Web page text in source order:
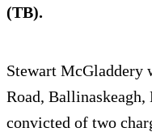
(TB).
Stewart McGladdery
Road, Ballinaskeagh,
convicted of two